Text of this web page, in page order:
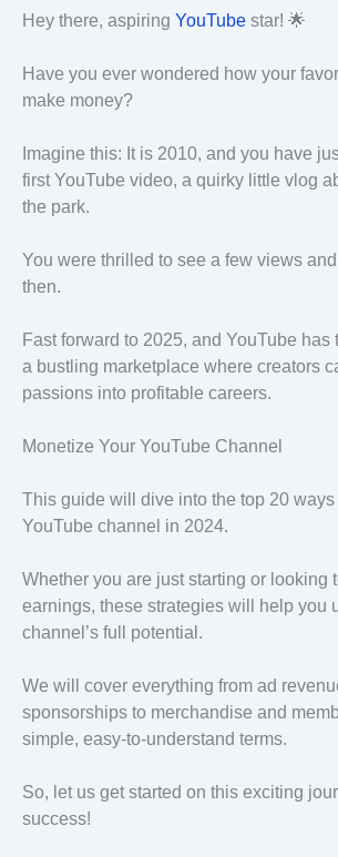
Hey there, aspiring YouTube star! 🌟
Have you ever wondered how your
make money?
Imagine this: It is 2010, and you have
first YouTube video, a quirky little vlog
the park.
You were thrilled to see a few views
then.
Fast forward to 2025, and YouTube has
a bustling marketplace where creators
passions into profitable careers.
Monetize Your YouTube Channel
This guide will dive into the top 20
YouTube channel in 2024.
Whether you are just starting or looking
earnings, these strategies will help you
channel’s full potential.
We will cover everything from ad
sponsorships to merchandise and
simple, easy-to-understand terms.
So, let us get started on this exciting
success!